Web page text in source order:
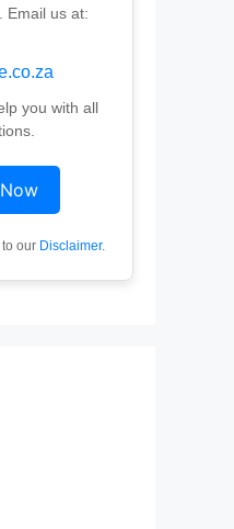
Email us at:
you with all
our Disclaimer.